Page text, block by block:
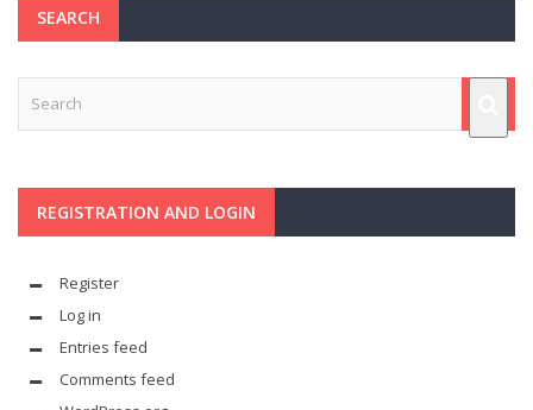
SEARCH
REGISTRATION AND LOGIN
Register
Log in
Entries feed
Comments feed